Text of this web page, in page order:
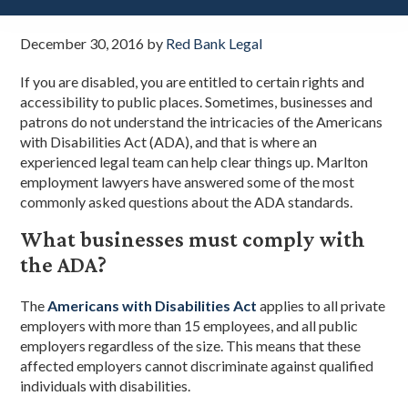
December 30, 2016 by Red Bank Legal
If you are disabled, you are entitled to certain rights and
accessibility to public places. Sometimes, businesses and
patrons do not understand the intricacies of the Americans
with Disabilities Act (ADA), and that is where an
experienced legal team can help clear things up. Marlton
employment lawyers have answered some of the most
commonly asked questions about the ADA standards.
What businesses must comply with
the ADA?
TheAmericans with Disabilities Act applies to all private
employers with more than 15 employees, and all public
employers regardless of the size. This means that these
affected employers cannot discriminate against qualified
individuals with disabilities.